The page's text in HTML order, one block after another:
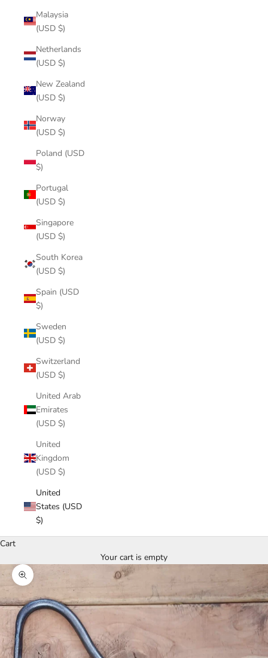
Malaysia
(USD $)
Netherlands
(USD $)
New Zealand
(USD $)
Norway
(USD $)
Poland (USD
$)
Portugal
(USD $)
Singapore
(USD $)
South Korea
(USD $)
Spain (USD
$)
Sweden
(USD $)
Switzerland
(USD $)
United Arab
Emirates
(USD $)
United
Kingdom
(USD $)
United
States (USD
$)
Cart
Your cart is empty
Zoom picture